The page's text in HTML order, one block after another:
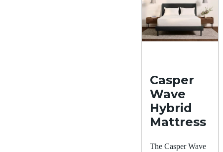
Casper
Wave
Hybrid
Mattress
The Casper Wave